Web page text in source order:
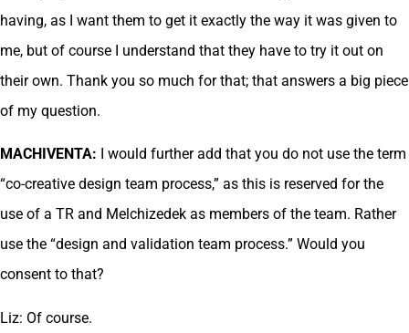
having, as I want them to get it exactly the way it was given to
me, but of course I understand that they have to try it out on
their own. Thank you so much for that; that answers a big piece
of my question.
MACHIVENTA: I would further add that you do not use the term
“co-creative design team process,” as this is reserved for the
use of a TR and Melchizedek as members of the team. Rather
use the “design and validation team process.” Would you
consent to that?
Liz: Of course.